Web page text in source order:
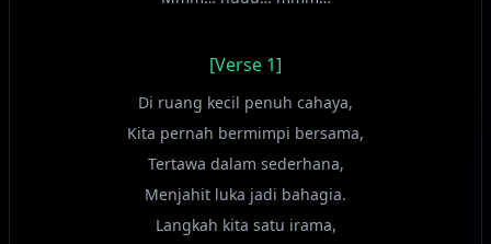
[Verse 1]
Di ruang kecil penuh cahaya,
Kita pernah bermimpi bersama,
Tertawa dalam sederhana,
Menjahit luka jadi bahagia.
Langkah kita satu irama,